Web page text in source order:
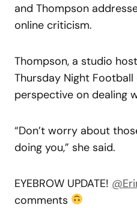
and Thompson
online criticism.
Thompson, a studio
Thursday Night
perspective on dealing
“Don’t worry about
doing you,” she said.
EYEBROW UPDATE!
comments